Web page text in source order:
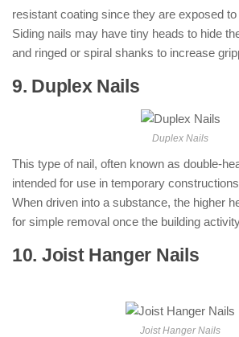
resistant coating since they are exposed
Siding nails may have tiny heads to hide
and ringed or spiral shanks to increase
9. Duplex Nails
Duplex Nails
This type of nail, often known as double-
intended for use in temporary
When driven into a substance, the higher
for simple removal once the building
10. Joist Hanger Nails
Joist Hanger Nails